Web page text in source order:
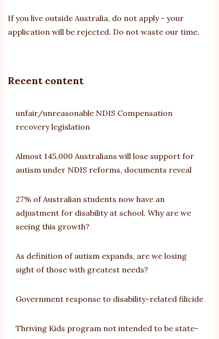
If you live outside Australia, do not apply - your
application will be rejected. Do not waste our time.
Recent content
unfair/unreasonable NDIS Compensation
recovery legislation
Almost 145,000 Australians will lose support for
autism under NDIS reforms, documents reveal
27% of Australian students now have an
adjustment for disability at school. Why are we
seeing this growth?
As definition of autism expands, are we losing
sight of those with greatest needs?
Government response to disability-related filicide
Thriving Kids program not intended to be state-